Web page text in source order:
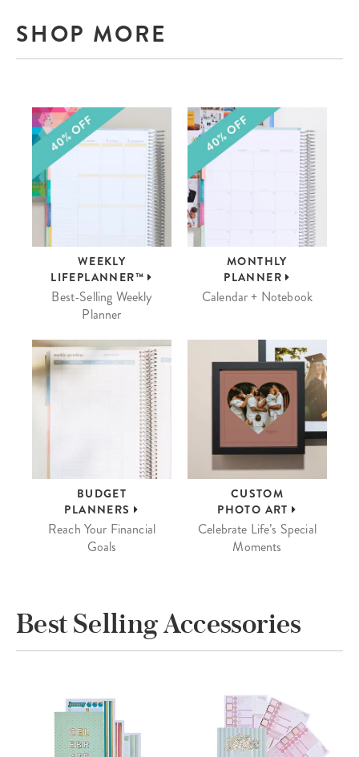
SHOP MORE
WEEKLY
LIFEPLANNER™
Best-Selling Weekly
Planner
MONTHLY
PLANNER
Calendar + Notebook
BUDGET
PLANNERS
Reach Your Financial
Goals
CUSTOM
PHOTO ART
Celebrate Life’s Special
Moments
Best Selling Accessories